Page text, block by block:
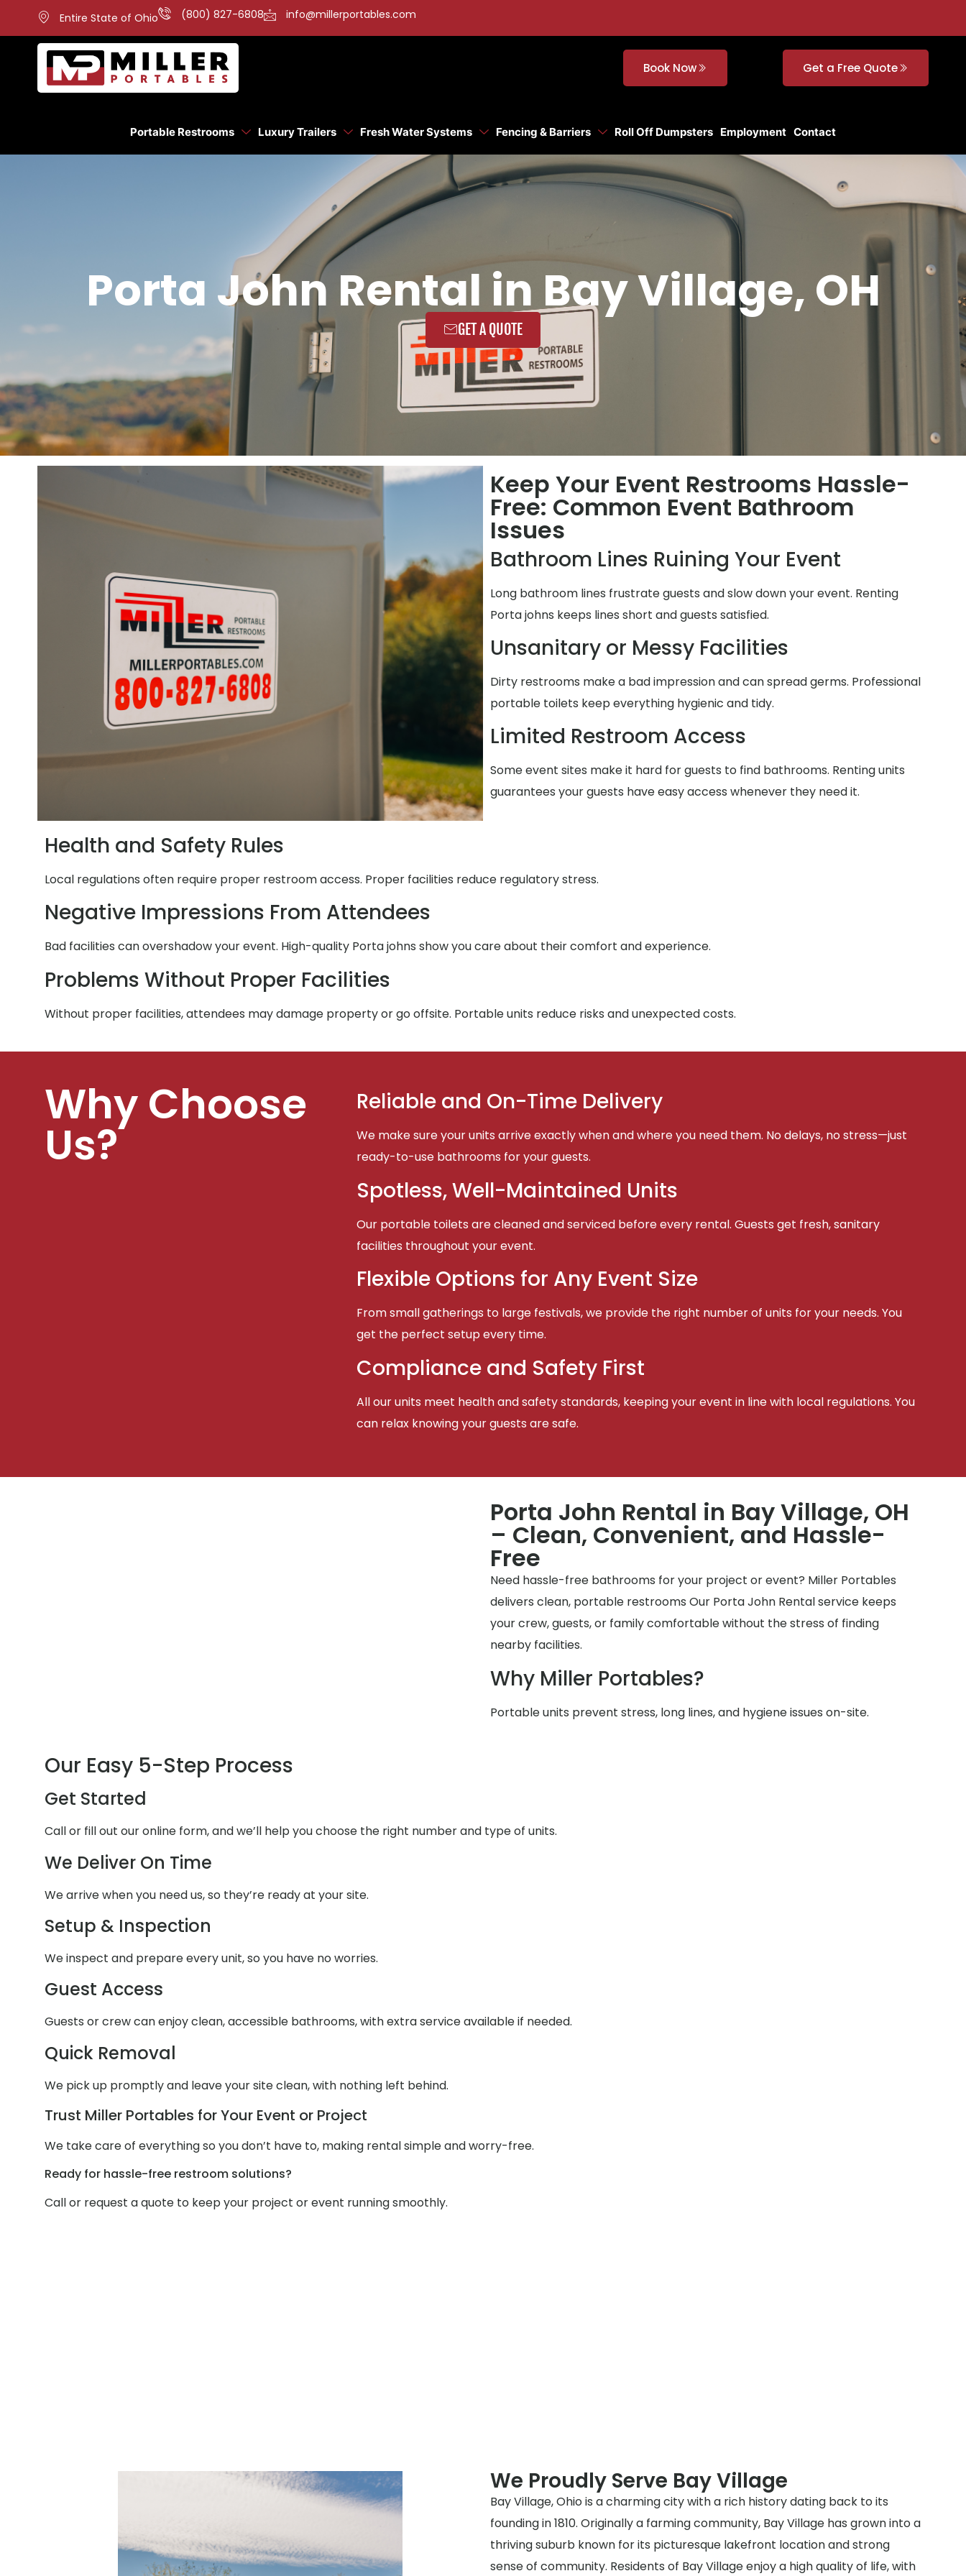
Entire State of Ohio (800) 827-6808 info@millerportables.com
Book Now Get a Free Quote
Portable Restrooms Luxury Trailers Fresh Water Systems Fencing & Barriers Roll Off Dumpsters Employment Contact
Porta John Rental in Bay Village, OH
GET A QUOTE
Keep Your Event Restrooms Hassle-
Free: Common Event Bathroom
Issues
Bathroom Lines Ruining Your Event
Long bathroom lines frustrate guests and slow down your event. Renting
Porta johns keeps lines short and guests satisfied.
Unsanitary or Messy Facilities
Dirty restrooms make a bad impression and can spread germs. Professional
portable toilets keep everything hygienic and tidy.
Limited Restroom Access
Some event sites make it hard for guests to find bathrooms. Renting units
guarantees your guests have easy access whenever they need it.
Health and Safety Rules
Local regulations often require proper restroom access. Proper facilities reduce regulatory stress.
Negative Impressions From Attendees
Bad facilities can overshadow your event. High-quality Porta johns show you care about their comfort and experience.
Problems Without Proper Facilities
Without proper facilities, attendees may damage property or go offsite. Portable units reduce risks and unexpected costs.
Why Choose
Us?
Reliable and On-Time Delivery
We make sure your units arrive exactly when and where you need them. No delays, no stress—just
ready-to-use bathrooms for your guests.
Spotless, Well-Maintained Units
Our portable toilets are cleaned and serviced before every rental. Guests get fresh, sanitary
facilities throughout your event.
Flexible Options for Any Event Size
From small gatherings to large festivals, we provide the right number of units for your needs. You
get the perfect setup every time.
Compliance and Safety First
All our units meet health and safety standards, keeping your event in line with local regulations. You
can relax knowing your guests are safe.
Porta John Rental in Bay Village, OH
– Clean, Convenient, and Hassle-
Free
Need hassle-free bathrooms for your project or event? Miller Portables
delivers clean, portable restrooms Our Porta John Rental service keeps
your crew, guests, or family comfortable without the stress of finding
nearby facilities.
Why Miller Portables?
Portable units prevent stress, long lines, and hygiene issues on-site.
Our Easy 5-Step Process
Get Started
Call or fill out our online form, and we’ll help you choose the right number and type of units.
We Deliver On Time
We arrive when you need us, so they’re ready at your site.
Setup & Inspection
We inspect and prepare every unit, so you have no worries.
Guest Access
Guests or crew can enjoy clean, accessible bathrooms, with extra service available if needed.
Quick Removal
We pick up promptly and leave your site clean, with nothing left behind.
Trust Miller Portables for Your Event or Project
We take care of everything so you don’t have to, making rental simple and worry-free.
Ready for hassle-free restroom solutions?
Call or request a quote to keep your project or event running smoothly.
We Proudly Serve Bay Village
Bay Village, Ohio is a charming city with a rich history dating back to its
founding in 1810. Originally a farming community, Bay Village has grown into a
thriving suburb known for its picturesque lakefront location and strong
sense of community. Residents of Bay Village enjoy a high quality of life, with